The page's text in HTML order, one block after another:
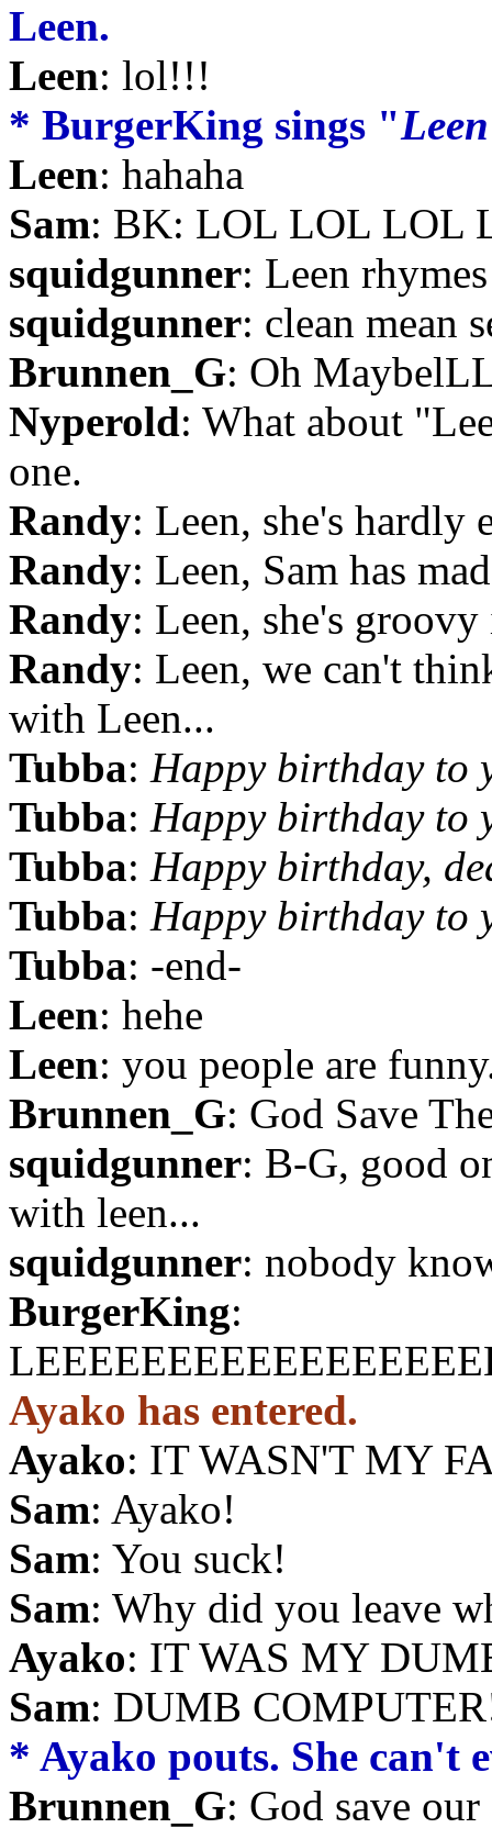
Leen.
Leen: lol!!!
* BurgerKing sings "
Leen: hahaha
Sam: BK: LOL LOL LOL
squidgunner: Leen
squidgunner: clean mean
Brunnen_G: Oh
Nyperold: What about
one.
Randy: Leen, she's hardly
Randy: Leen, Sam has
Randy: Leen, she's
Randy: Leen, we can't
with Leen...
Tubba: Happy birthday to
Tubba: Happy birthday to
Tubba: Happy birthday,
Tubba: Happy birthday to
Tubba: -end-
Leen: hehe
Leen: you people are
Brunnen_G: God Save
squidgunner: B-G, good
with leen...
squidgunner: nobody
BurgerKing:
Ayako has entered.
Ayako: IT WASN'T MY
Sam: Ayako!
Sam: You suck!
Sam: Why did you leave
Ayako: IT WAS MY
Sam: DUMB
* Ayako pouts. She can't
Brunnen_G: God save